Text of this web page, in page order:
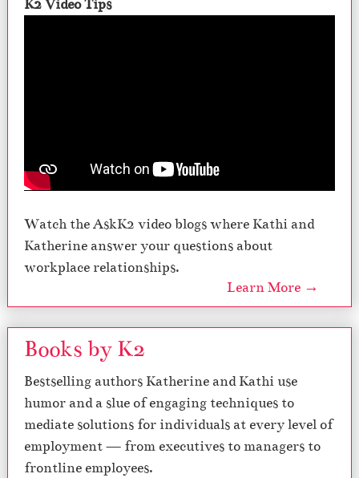
K2 Video Tips
Watch the AskK2 video blogs where Kathi and
Katherine answer your questions about
workplace relationships.
Learn More →
Books by K2
Bestselling authors Katherine and Kathi use
humor and a slue of engaging techniques to
mediate solutions for individuals at every level of
employment — from executives to managers to
frontline employees.